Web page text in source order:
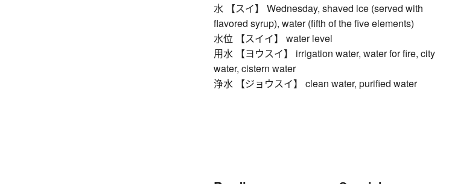
水 【スイ】 Wednesday, shaved ice (served with
flavored syrup), water (fifth of the five elements)
水位 【スイイ】 water level
用水 【ヨウスイ】 irrigation water, water for fire, city
water, cistern water
浄水 【ジョウスイ】 clean water, purified water